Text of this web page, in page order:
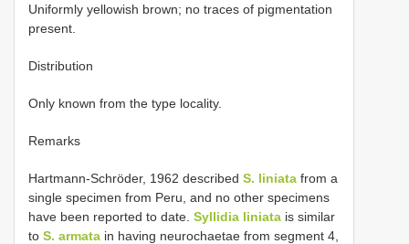
Uniformly yellowish brown; no traces of pigmentation
present.
Distribution
Only known from the type locality.
Remarks
Hartmann-Schröder, 1962 described S. liniata from a
single specimen from Peru, and no other specimens
have been reported to date. Syllidia liniata is similar
to S. armata in having neurochaetae from segment 4,